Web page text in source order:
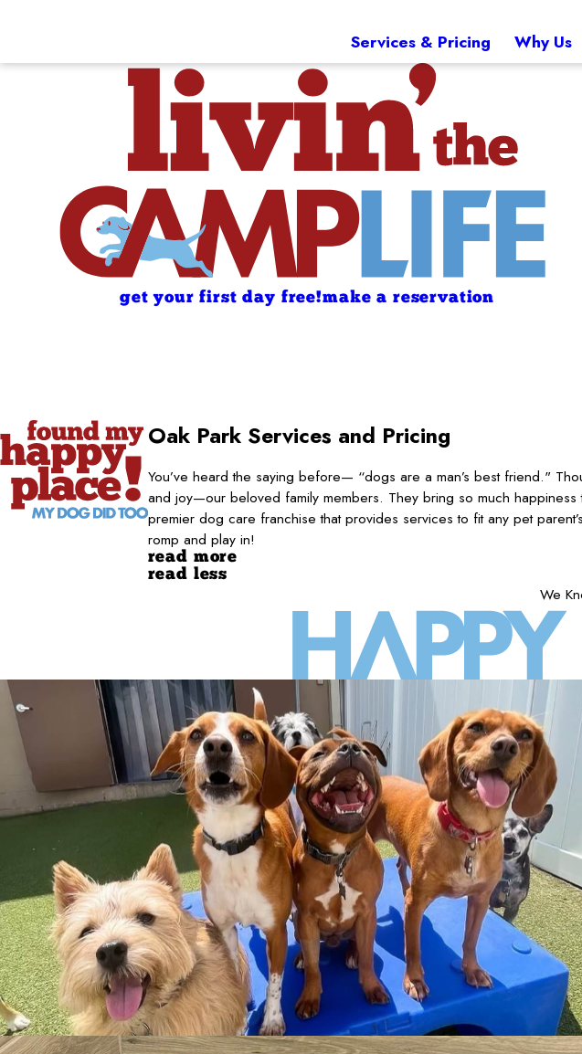
Services & Pricing Why Us
get your first day free!make a reservation
Oak Park Services and Pricing
You’ve heard the saying before— “dogs are a man’s best friend."
and joy—our beloved family members. They bring so much
premier dog care franchise that provides services to fit any pet
romp and play in!
read more
read less
We